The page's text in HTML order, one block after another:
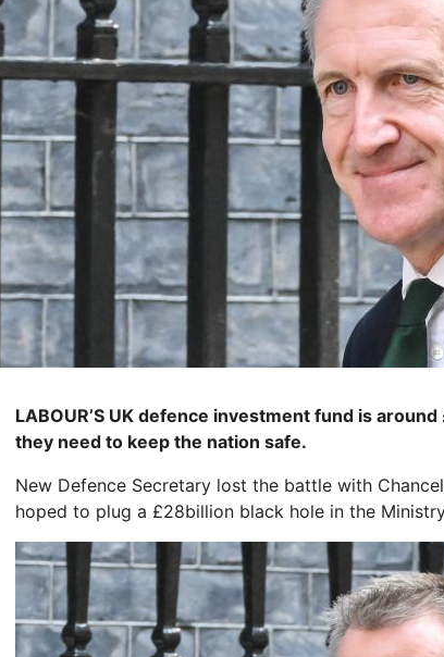
LABOUR’S UK defence ­investment fund is
they need to keep the nation safe.
New Defence Secretary lost the battle with
hoped to plug a £28billion black hole in the